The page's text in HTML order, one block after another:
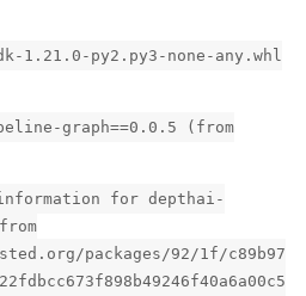
1.21.0-py2.py3-none-any.whl
graph==0.0.5 (from
information for depthai-
packages/92/1f/c89b97